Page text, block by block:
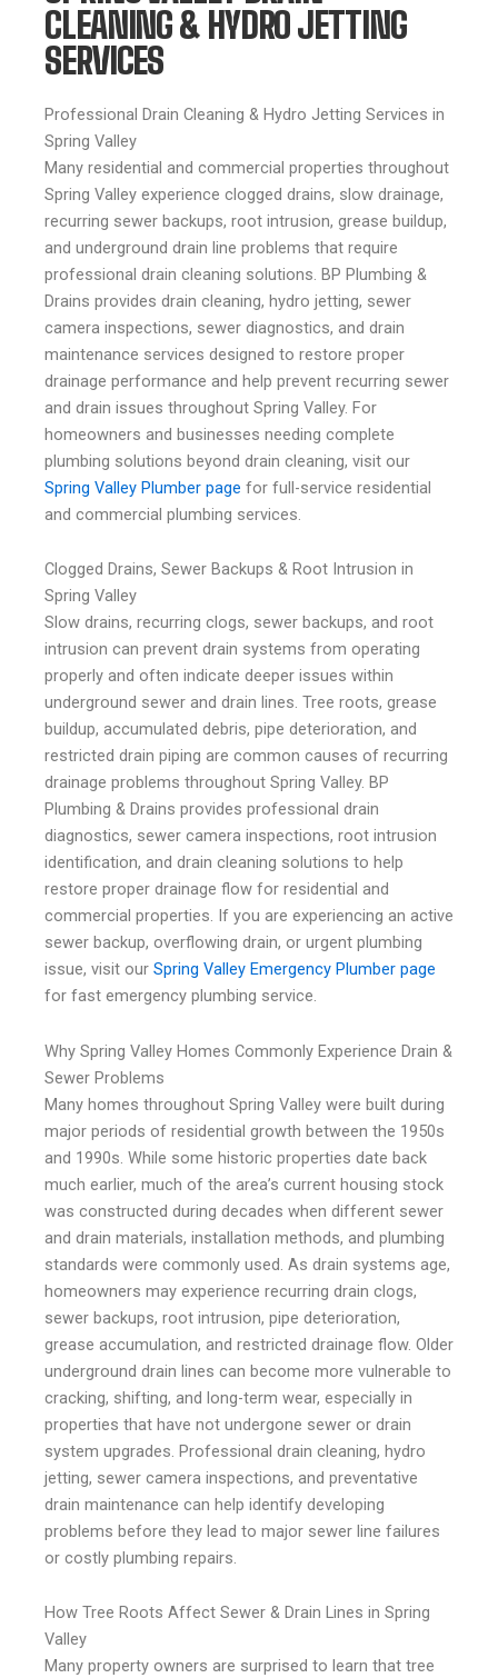
CLEANING & HYDRO JETTING
SERVICES
Professional Drain Cleaning & Hydro Jetting Services in
Spring Valley
Many residential and commercial properties throughout
Spring Valley experience clogged drains, slow drainage,
recurring sewer backups, root intrusion, grease buildup,
and underground drain line problems that require
professional drain cleaning solutions. BP Plumbing &
Drains provides drain cleaning, hydro jetting, sewer
camera inspections, sewer diagnostics, and drain
maintenance services designed to restore proper
drainage performance and help prevent recurring sewer
and drain issues throughout Spring Valley. For
homeowners and businesses needing complete
plumbing solutions beyond drain cleaning, visit our
Spring Valley Plumber page for full-service residential
and commercial plumbing services.
Clogged Drains, Sewer Backups & Root Intrusion in
Spring Valley
Slow drains, recurring clogs, sewer backups, and root
intrusion can prevent drain systems from operating
properly and often indicate deeper issues within
underground sewer and drain lines. Tree roots, grease
buildup, accumulated debris, pipe deterioration, and
restricted drain piping are common causes of recurring
drainage problems throughout Spring Valley. BP
Plumbing & Drains provides professional drain
diagnostics, sewer camera inspections, root intrusion
identification, and drain cleaning solutions to help
restore proper drainage flow for residential and
commercial properties. If you are experiencing an active
sewer backup, overflowing drain, or urgent plumbing
issue, visit our Spring Valley Emergency Plumber page
for fast emergency plumbing service.
Why Spring Valley Homes Commonly Experience Drain &
Sewer Problems
Many homes throughout Spring Valley were built during
major periods of residential growth between the 1950s
and 1990s. While some historic properties date back
much earlier, much of the area’s current housing stock
was constructed during decades when different sewer
and drain materials, installation methods, and plumbing
standards were commonly used. As drain systems age,
homeowners may experience recurring drain clogs,
sewer backups, root intrusion, pipe deterioration,
grease accumulation, and restricted drainage flow. Older
underground drain lines can become more vulnerable to
cracking, shifting, and long-term wear, especially in
properties that have not undergone sewer or drain
system upgrades. Professional drain cleaning, hydro
jetting, sewer camera inspections, and preventative
drain maintenance can help identify developing
problems before they lead to major sewer line failures
or costly plumbing repairs.
How Tree Roots Affect Sewer & Drain Lines in Spring
Valley
Many property owners are surprised to learn that tree